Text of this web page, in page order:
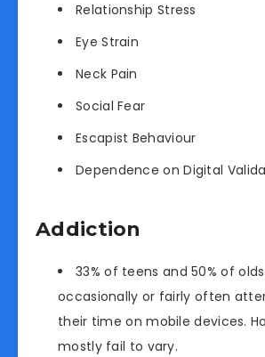
Relationship Stress
Eye Strain
Neck Pain
Social Fear
Escapist Behaviour
Dependence on Digital
Addiction
33% of teens and 50% of
occasionally or fairly often
their time on mobile devices.
mostly fail to vary.